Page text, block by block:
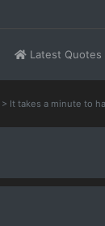
Latest Quotes
> It takes a minute to